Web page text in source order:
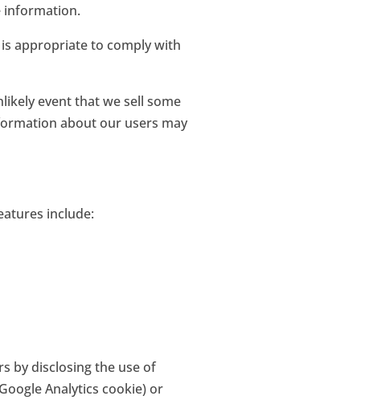
information.
appropriate to comply with
event that we sell some
about our users may
include:
by disclosing the use of
Analytics cookie) or